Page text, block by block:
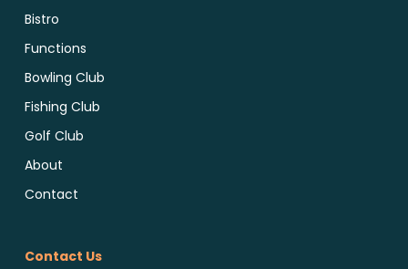
Bistro
Functions
Bowling Club
Fishing Club
Golf Club
About
Contact
Contact Us